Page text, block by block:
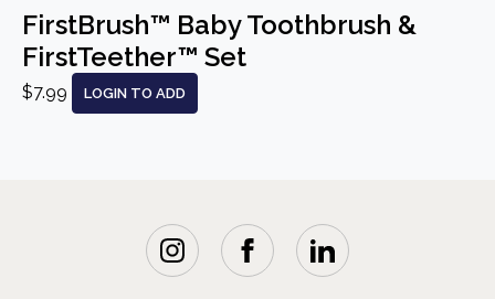
FirstBrush™ Baby Toothbrush &
FirstTeether™ Set
$7.99 LOGIN TO ADD